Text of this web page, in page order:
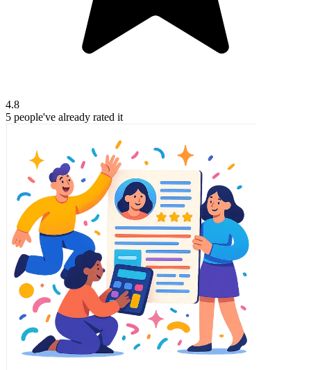
4.8
5 people've already rated it